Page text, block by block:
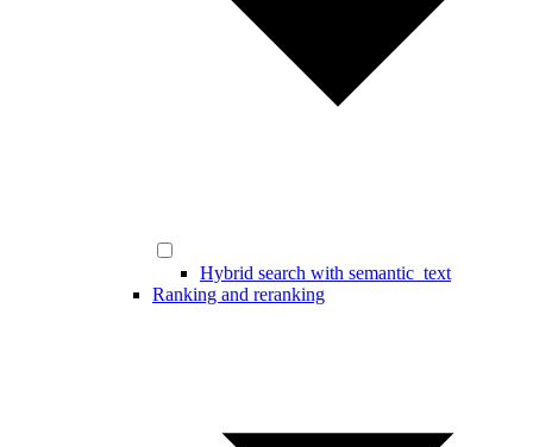
Hybrid search with semantic_text
Ranking and reranking